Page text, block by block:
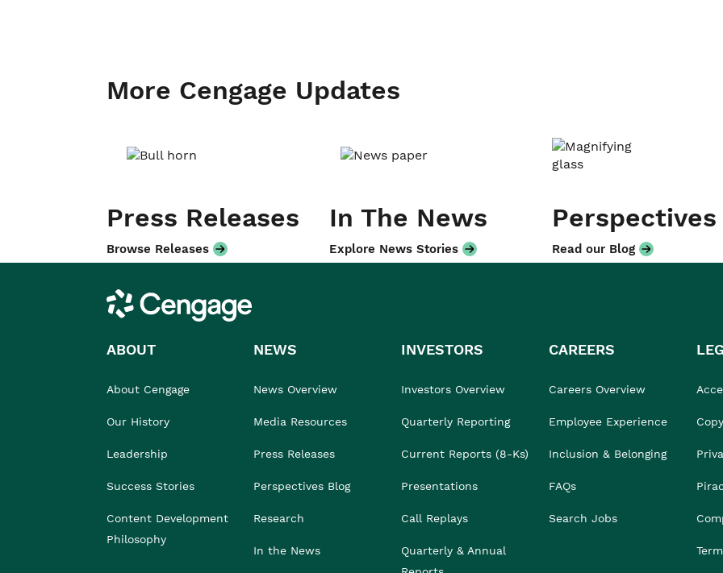
More Cengage Updates
Press Releases
Browse Releases
In The News
Explore News Stories
Perspectives
Read our Blog
Cengage
ABOUT
About Cengage
Our History
Leadership
Success Stories
Content Development
Philosophy
NEWS
News Overview
Media Resources
Press Releases
Perspectives Blog
Research
In the News
INVESTORS
Investors Overview
Quarterly Reporting
Current Reports (8-Ks)
Presentations
Call Replays
Quarterly & Annual
CAREERS
Careers Overview
Employee Experience
Inclusion & Belonging
FAQs
Search Jobs